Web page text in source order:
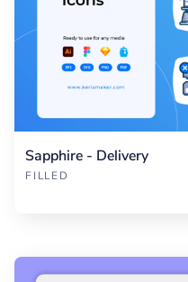
Sapphire - Delivery
FILLED